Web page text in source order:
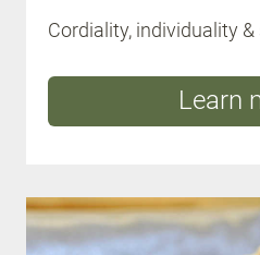
Cordiality, individuality
Learn